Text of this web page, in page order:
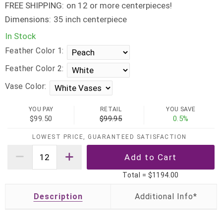
FREE SHIPPING: on 12 or more centerpieces!
Dimensions: 35 inch centerpiece
In Stock
Feather Color 1:
Feather Color 2:
Vase Color:
YOU PAY
$99.50
RETAIL
$99.95
YOU SAVE
0.5%
LOWEST PRICE, GUARANTEED SATISFACTION
Total = $1194.00
Description